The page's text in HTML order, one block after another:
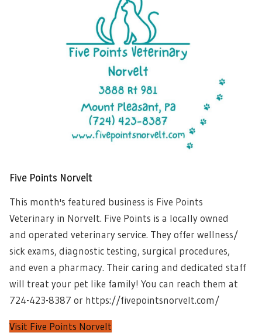
Five Points Norvelt
This month's featured business is Five Points
Veterinary in Norvelt. Five Points is a locally owned
and operated veterinary service. They offer wellness/
sick exams, diagnostic testing, surgical procedures,
and even a pharmacy. Their caring and dedicated staff
will treat your pet like family! You can reach them at
724-423-8387 or https://fivepointsnorvelt.com/
Visit Five Points Norvelt